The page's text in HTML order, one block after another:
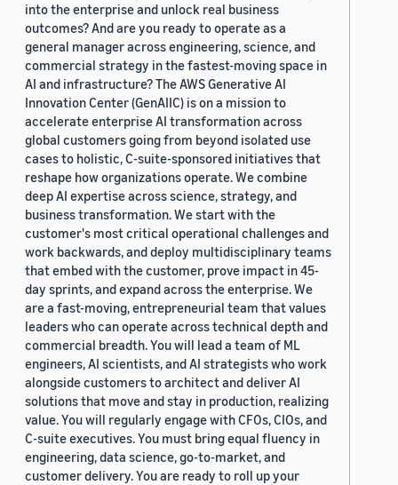
into the enterprise and unlock real business
outcomes? And are you ready to operate as a
general manager across engineering, science, and
commercial strategy in the fastest-moving space in
AI and infrastructure? The AWS Generative AI
Innovation Center (GenAIIC) is on a mission to
accelerate enterprise AI transformation across
global customers going from beyond isolated use
cases to holistic, C-suite-sponsored initiatives that
reshape how organizations operate. We combine
deep AI expertise across science, strategy, and
business transformation. We start with the
customer's most critical operational challenges and
work backwards, and deploy multidisciplinary teams
that embed with the customer, prove impact in 45-
day sprints, and expand across the enterprise. We
are a fast-moving, entrepreneurial team that values
leaders who can operate across technical depth and
commercial breadth. You will lead a team of ML
engineers, AI scientists, and AI strategists who work
alongside customers to architect and deliver AI
solutions that move and stay in production, realizing
value. You will regularly engage with CFOs, CIOs, and
C-suite executives. You must bring equal fluency in
engineering, data science, go-to-market, and
customer delivery. You are ready to roll up your